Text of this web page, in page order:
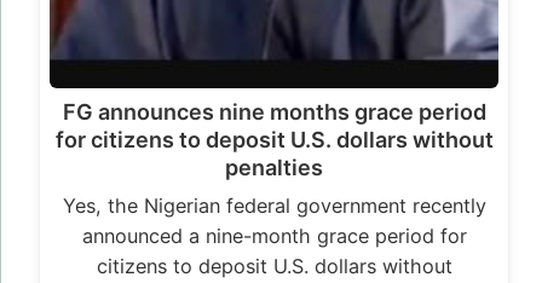
FG announces nine months grace period
for citizens to deposit U.S. dollars without
penalties
Yes, the Nigerian federal government recently
announced a nine-month grace period for
citizens to deposit U.S. dollars without